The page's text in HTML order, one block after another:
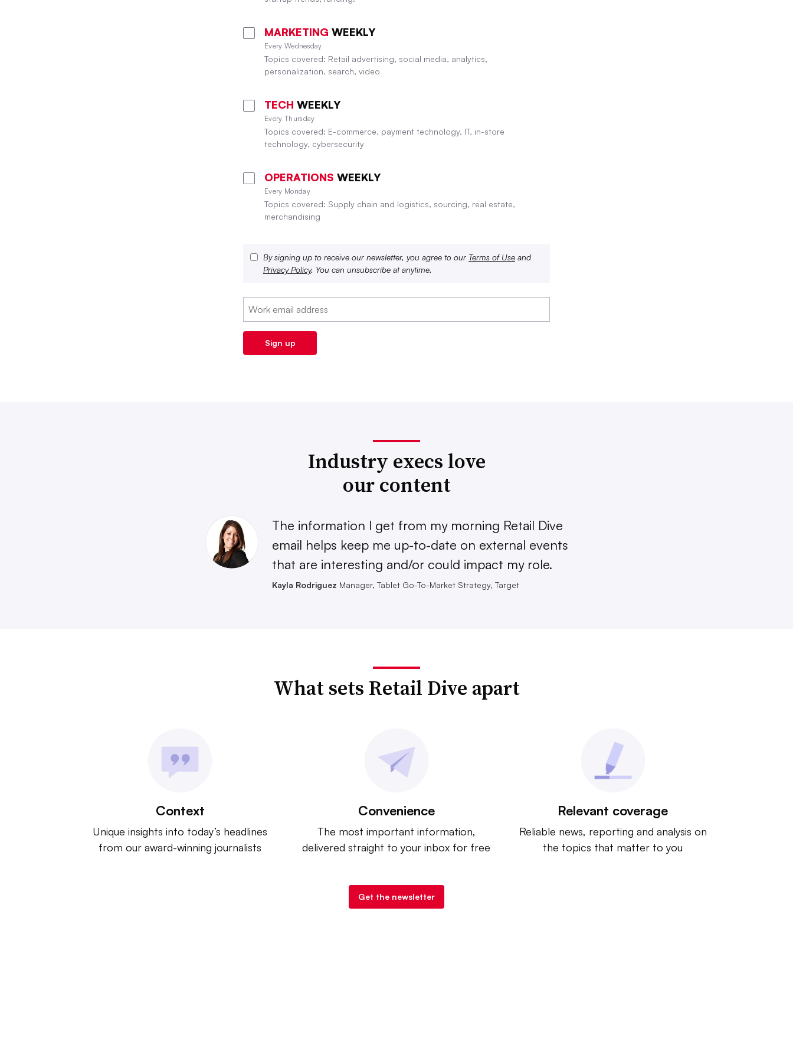
MARKETING WEEKLY
Every Wednesday
Topics covered: Retail advertising, social media, analytics,
personalization, search, video
TECH WEEKLY
Every Thursday
Topics covered: E-commerce, payment technology, IT, in-store
technology, cybersecurity
OPERATIONS WEEKLY
Every Monday
Topics covered: Supply chain and logistics, sourcing, real estate,
merchandising
By signing up to receive our newsletter, you agree to our Terms of Use and
Privacy Policy. You can unsubscribe at anytime.
Industry execs love
our content
The information I get from my morning Retail Dive
email helps keep me up-to-date on external events
that are interesting and/or could impact my role.
Kayla Rodriguez Manager, Tablet Go-To-Market Strategy, Target
What sets Retail Dive apart
Context
Unique insights into today’s headlines
from our award-winning journalists
Convenience
The most important information,
delivered straight to your inbox for free
Relevant coverage
Reliable news, reporting and analysis on
the topics that matter to you
Get the newsletter